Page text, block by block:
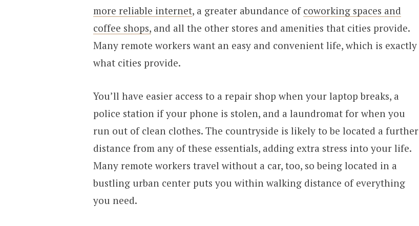
more reliable internet, a greater abundance of coworking spaces and
coffee shops,and all the other stores and amenities that cities provide.
Many remote workers want an easy and convenient life, which is exactly
what cities provide.
You’ll have easier access to a repair shop when your laptop breaks, a
police station if your phone is stolen, and a laundromat for when you
run out of clean clothes. The countryside is likely to be located a further
distance from any of these essentials, adding extra stress into your life.
Many remote workers travel without a car, too, so being located in a
bustling urban center puts you within walking distance of everything
you need.